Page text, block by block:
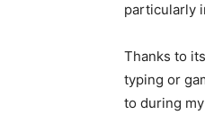
particularly
Thanks to
typing or
to during